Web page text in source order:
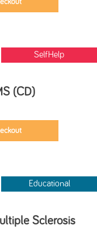
SelfHelp
(CD)
Educational
Sclerosis